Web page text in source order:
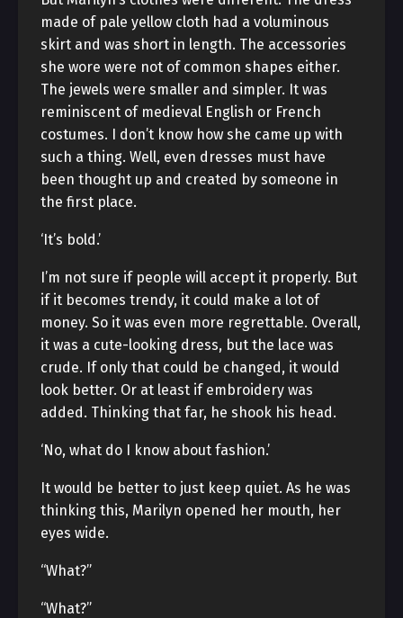
made of pale yellow cloth had a voluminous
skirt and was short in length. The accessories
she wore were not of common shapes either.
The jewels were smaller and simpler. It was
reminiscent of medieval English or French
costumes. I don’t know how she came up with
such a thing. Well, even dresses must have
been thought up and created by someone in
the first place.
‘It’s bold.’
I’m not sure if people will accept it properly. But
if it becomes trendy, it could make a lot of
money. So it was even more regrettable. Overall,
it was a cute-looking dress, but the lace was
crude. If only that could be changed, it would
look better. Or at least if embroidery was
added. Thinking that far, he shook his head.
‘No, what do I know about fashion.’
It would be better to just keep quiet. As he was
thinking this, Marilyn opened her mouth, her
eyes wide.
“What?”
“What?”